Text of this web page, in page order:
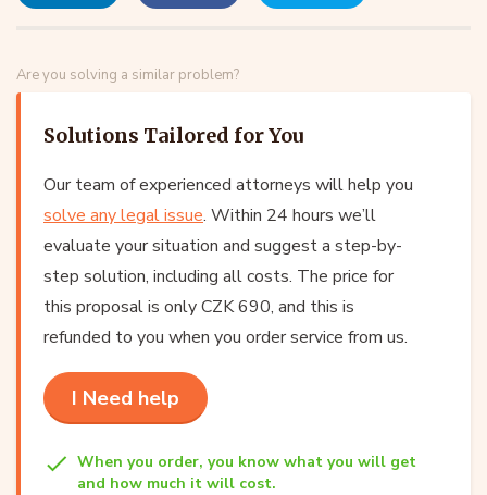
Are you solving a similar problem?
Solutions Tailored for You
Our team of experienced attorneys will help you
solve any legal issue. Within 24 hours we’ll
evaluate your situation and suggest a step-by-
step solution, including all costs. The price for
this proposal is only CZK 690, and this is
refunded to you when you order service from us.
I Need help
When you order, you know what you will get
and how much it will cost.